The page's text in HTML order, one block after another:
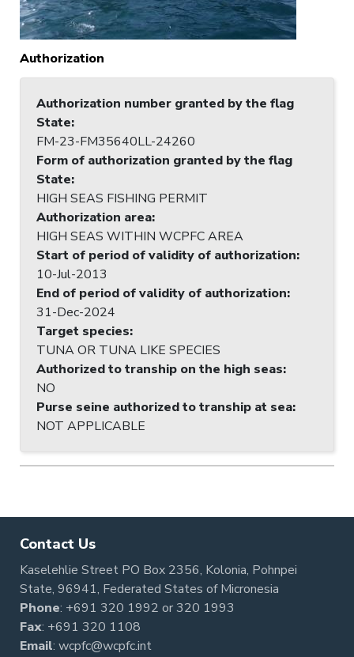
Authorization
Authorization number granted by the flag
State:
FM-23-FM35640LL-24260
Form of authorization granted by the flag
State:
HIGH SEAS FISHING PERMIT
Authorization area:
HIGH SEAS WITHIN WCPFC AREA
Start of period of validity of authorization:
10-Jul-2013
End of period of validity of authorization:
31-Dec-2024
Target species:
TUNA OR TUNA LIKE SPECIES
Authorized to tranship on the high seas:
NO
Purse seine authorized to tranship at sea:
NOT APPLICABLE
Contact Us
Kaselehlie Street PO Box 2356, Kolonia, Pohnpei
State, 96941, Federated States of Micronesia
Phone: +691 320 1992 or320 1993
Fax: +691 320 1108
Email: wcpfc@wcpfc.int